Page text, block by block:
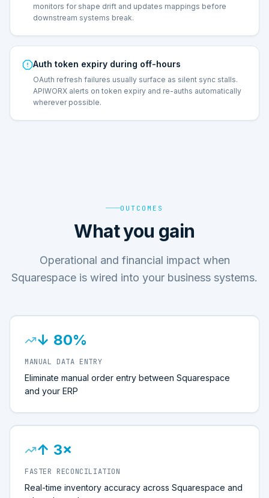
monitors for shape drift and updates mappings before
downstream systems break.
Auth token expiry during off-hours
OAuth refresh failures usually surface as silent sync stalls.
APIWORX alerts on token expiry and re-auths automatically
wherever possible.
OUTCOMES
What you gain
Operational and financial impact when
Squarespace is wired into your business systems.
↓ 80%
MANUAL DATA ENTRY
Eliminate manual order entry between Squarespace
and your ERP
↑ 3×
FASTER RECONCILIATION
Real-time inventory accuracy across Squarespace and